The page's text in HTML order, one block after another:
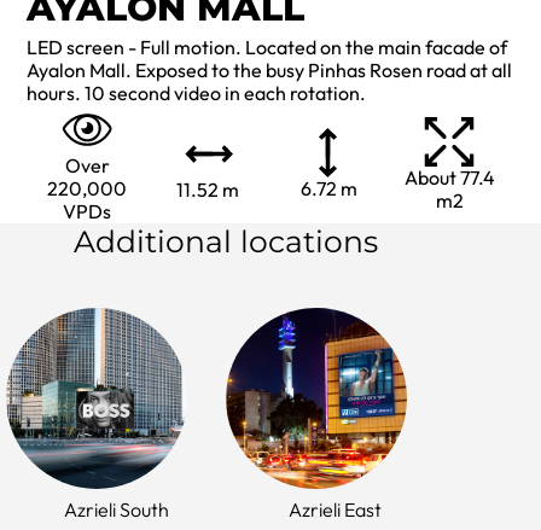
LED screen - Full motion. Located on the main facade of
Ayalon Mall. Exposed to the busy Pinhas Rosen road at all
hours. 10 second video in each rotation.
Over
220,000
VPDs
11.52 m 6.72 m
About 77.4
m2
Additional locations
Azrieli South Azrieli East